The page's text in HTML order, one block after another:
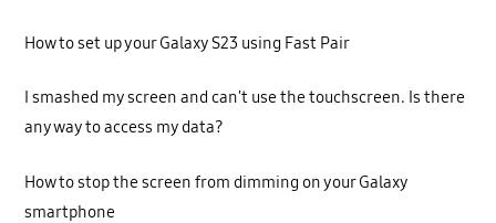
How to set up your Galaxy S23 using Fast Pair
I smashed my screen and can't use the touchscreen. Is there
any way to access my data?
How to stop the screen from dimming on your Galaxy
smartphone